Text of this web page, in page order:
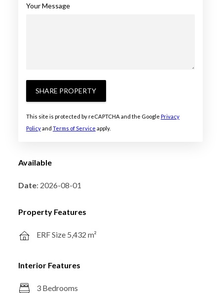
Your Message
SHARE PROPERTY
This site is protected by reCAPTCHA and the Google Privacy
Policyand Terms of Service apply.
Available
Date: 2026-08-01
Property Features
ERF Size 5,432 m²
Interior Features
3 Bedrooms